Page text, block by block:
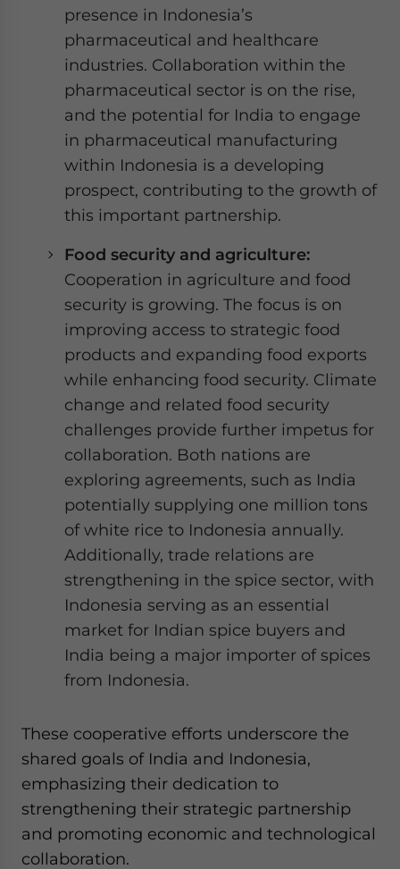
presence in Indonesia’s
pharmaceutical and healthcare
industries. Collaboration within the
pharmaceutical sector is on the rise,
and the potential for India to engage
in pharmaceutical manufacturing
within Indonesia is a developing
prospect, contributing to the growth of
this important partnership.
Food security and agriculture:
Cooperation in agriculture and food
security is growing. The focus is on
improving access to strategic food
products and expanding food exports
while enhancing food security. Climate
change and related food security
challenges provide further impetus for
collaboration. Both nations are
exploring agreements, such as India
potentially supplying one million tons
of white rice to Indonesia annually.
Additionally, trade relations are
strengthening in the spice sector, with
Indonesia serving as an essential
market for Indian spice buyers and
India being a major importer of spices
from Indonesia.
These cooperative efforts underscore the
shared goals of India and Indonesia,
emphasizing their dedication to
strengthening their strategic partnership
and promoting economic and technological
collaboration.